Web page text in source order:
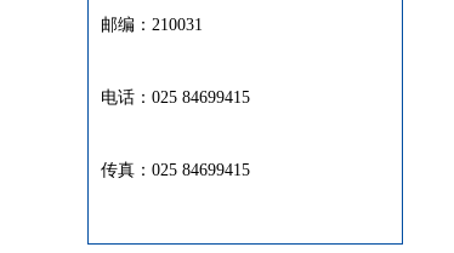
邮编：210031
电话：025 84699415
传真：025 84699415